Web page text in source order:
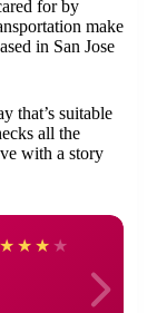
for by
make
in San Jose
that’s suitable
all the
with a story
★ ★ ★ ★